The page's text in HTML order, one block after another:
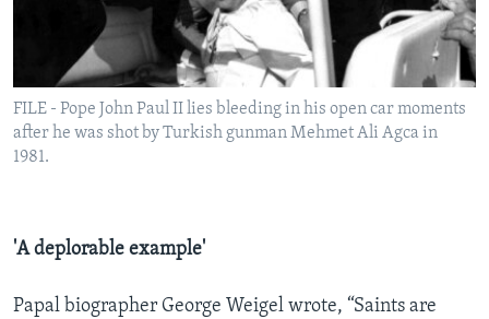
FILE - Pope John Paul II lies bleeding in his open car moments
after he was shot by Turkish gunman Mehmet Ali Agca in
1981.
'A deplorable example'
Papal biographer George Weigel wrote, “Saints are